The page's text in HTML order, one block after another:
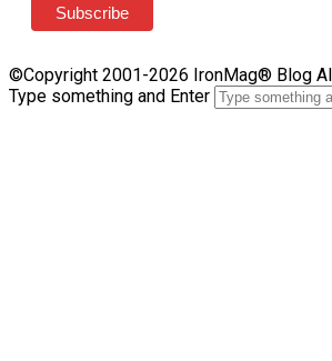
©Copyright 2001-2026 IronMag® Blog
Type something and Enter